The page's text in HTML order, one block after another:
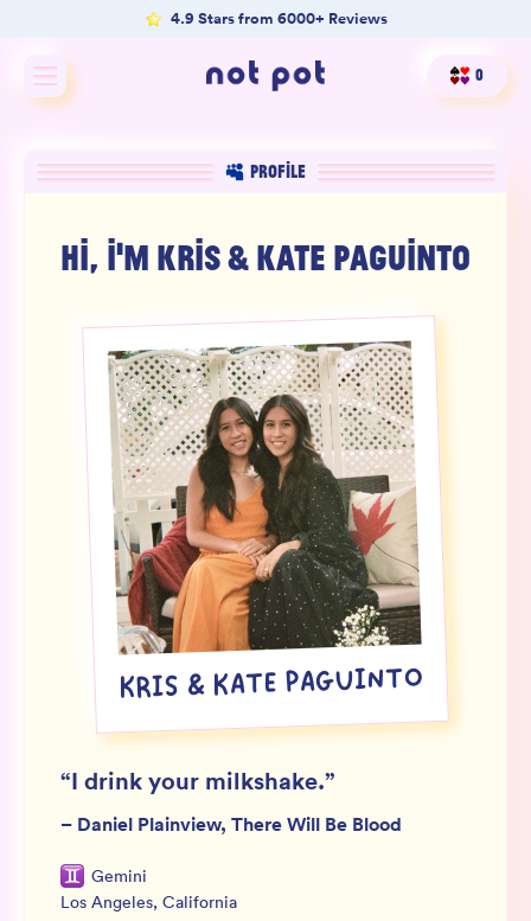
4.9 Stars from 6000+ Reviews
Shop All
Shop by benefit
Our Mission
Product Matcher
Oracle Card Game
SIGN UP FOR NOT SPAM
0
PROFILE
HI, I'M KRIS & KATE PAGUINTO
KRIS & KATE PAGUINTO
“I drink your milkshake.”
– Daniel Plainview, There Will Be Blood
Gemini
Los Angeles, California